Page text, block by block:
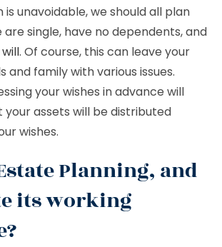
is unavoidable, we should all plan
single, have no dependents, and
. Of course, this can leave your
and family with various issues.
your wishes in advance will
assets will be distributed
wishes.
Planning, and
its working